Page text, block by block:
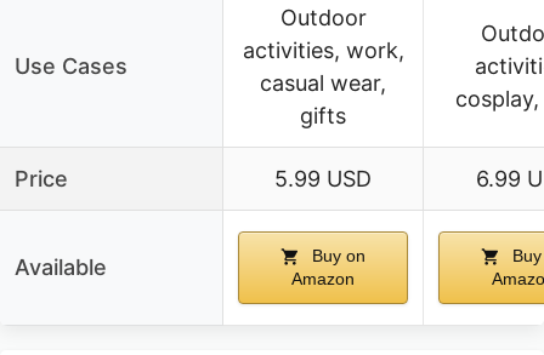
Use Cases
Outdoor
activities, work,
casual wear,
gifts
Price 5.99 USD 6.99
Available
Buy on
Amazon